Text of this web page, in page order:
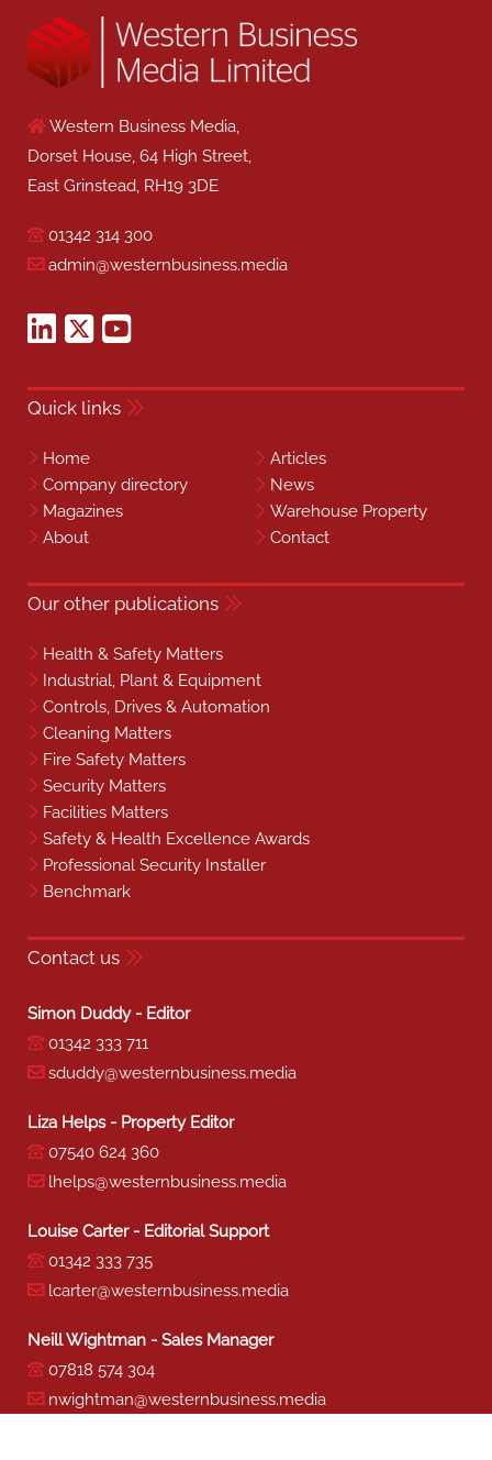
Western Business Media,
Dorset House, 64 High Street,
East Grinstead, RH19 3DE
01342 314 300
admin@westernbusiness.media
Quick links
Home
Articles
Company directory
News
Magazines
Warehouse Property
About
Contact
Our other publications
Health & Safety Matters
Industrial, Plant & Equipment
Controls, Drives & Automation
Cleaning Matters
Fire Safety Matters
Security Matters
Facilities Matters
Safety & Health Excellence Awards
Professional Security Installer
Benchmark
Contact us
Simon Duddy - Editor
01342 333 711
sduddy@westernbusiness.media
Liza Helps - Property Editor
07540 624 360
lhelps@westernbusiness.media
Louise Carter - Editorial Support
01342 333 735
lcarter@westernbusiness.media
Neill Wightman - Sales Manager
07818 574 304
nwightman@westernbusiness.media